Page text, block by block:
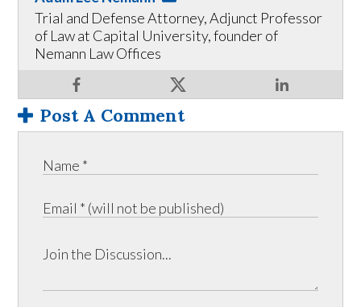
Trial and Defense Attorney, Adjunct Professor
of Law at Capital University, founder of
Nemann Law Offices
Post A Comment